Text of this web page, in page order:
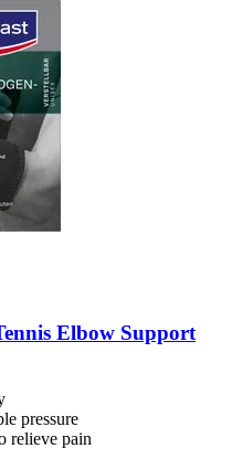
Elbow Support
pressure
relieve pain